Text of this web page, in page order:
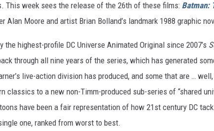
This week sees the release of the 26th of these films: Batman:
Alan Moore and artist Brian Bolland’s landmark 1988 graphic
highest-profile DC Universe Animated Original since 2007’s
through all nine years of the series, which has generated
live-action division has produced, and some that are …
classics to a new non-Timm-produced sub-series of “shared
have been a fair representation of how 21st century DC
one, ranked from worst to best.